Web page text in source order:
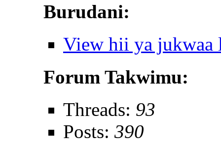
Burudani:
View hii ya jukwaa
Forum Takwimu:
Threads: 93
Posts: 390